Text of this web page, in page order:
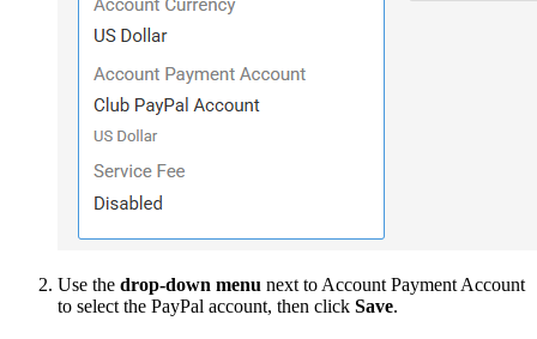
Use the drop-down menu next to Account Payment Account
to select the PayPal account, then click Save.